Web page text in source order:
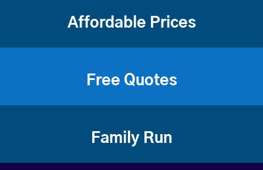
Affordable Prices
Free Quotes
Family Run